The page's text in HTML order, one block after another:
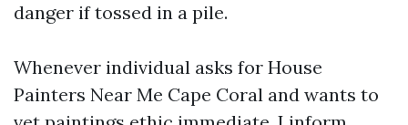
danger if tossed in a pile.
Whenever individual asks for House
Painters Near Me Cape Coral and wants to